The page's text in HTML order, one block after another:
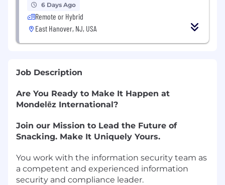
6 Days Ago
Remote or Hybrid
East Hanover, NJ, USA
Job Description
Are You Ready to Make It Happen at
Mondelēz International?
Join our Mission to Lead the Future of
Snacking. Make It Uniquely Yours.
You work with the information security team as
a competent and experienced information
security and compliance leader.